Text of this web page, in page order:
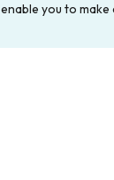
you to make